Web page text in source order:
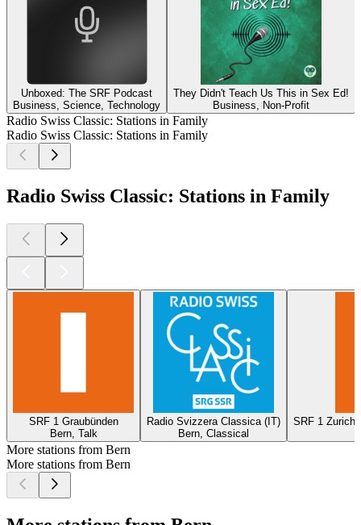
Unboxed: The SRF Podcast
Business, Science, Technology
They Didn't Teach Us This in Sex Ed!
Business, Non-Profit
Radio Swiss Classic: Stations in Family
Radio Swiss Classic: Stations in Family
Radio Swiss Classic: Stations in Family
SRF 1 Graubünden
Bern, Talk
Radio Svizzera Classica (IT)
Bern, Classical
SRF 1 Zurich
More stations from Bern
More stations from Bern